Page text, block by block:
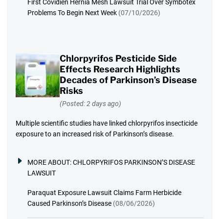
First Covidien Hernia Mesh Lawsuit Trial Over Symbotex
Problems To Begin Next Week (07/10/2026)
Chlorpyrifos Pesticide Side
Effects Research Highlights
Decades of Parkinson’s Disease
Risks
(Posted: 2 days ago)
Multiple scientific studies have linked chlorpyrifos insecticide
exposure to an increased risk of Parkinson’s disease.
MORE ABOUT:CHLORPYRIFOS PARKINSON’S DISEASE
LAWSUIT
Paraquat Exposure Lawsuit Claims Farm Herbicide
Caused Parkinson’s Disease (08/06/2026)